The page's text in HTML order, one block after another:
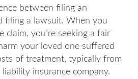
between filing an
filing a lawsuit. When you
claim, you’re seeking a fair
your loved one suffered
of treatment, typically from
liability insurance company.